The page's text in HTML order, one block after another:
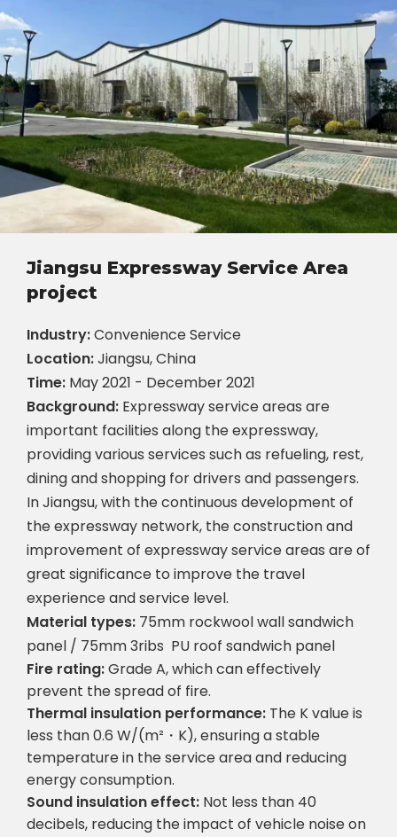
Jiangsu Expressway Service Area
project
Industry:Convenience Service
Location:Jiangsu, China
Time: May 2021 - December 2021
Background: Expressway service areas are
important facilities along the expressway,
providing various services such as refueling, rest,
dining and shopping for drivers and passengers.
In Jiangsu, with the continuous development of
the expressway network, the construction and
improvement of expressway service areas are of
great significance to improve the travel
experience and service level.
Material types: 75mm rockwool wall sandwich
panel / 75mm 3ribs PU roof sandwich panel
Fire rating:Grade A, which can effectively
prevent the spread of fire.
Thermal insulation performance: The K value is
less than 0.6 W/(m²・K), ensuring a stable
temperature in the service area and reducing
energy consumption.
Sound insulation effect: Not less than 40
decibels, reducing the impact of vehicle noise on